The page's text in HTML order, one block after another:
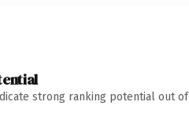
strong ranking potential out